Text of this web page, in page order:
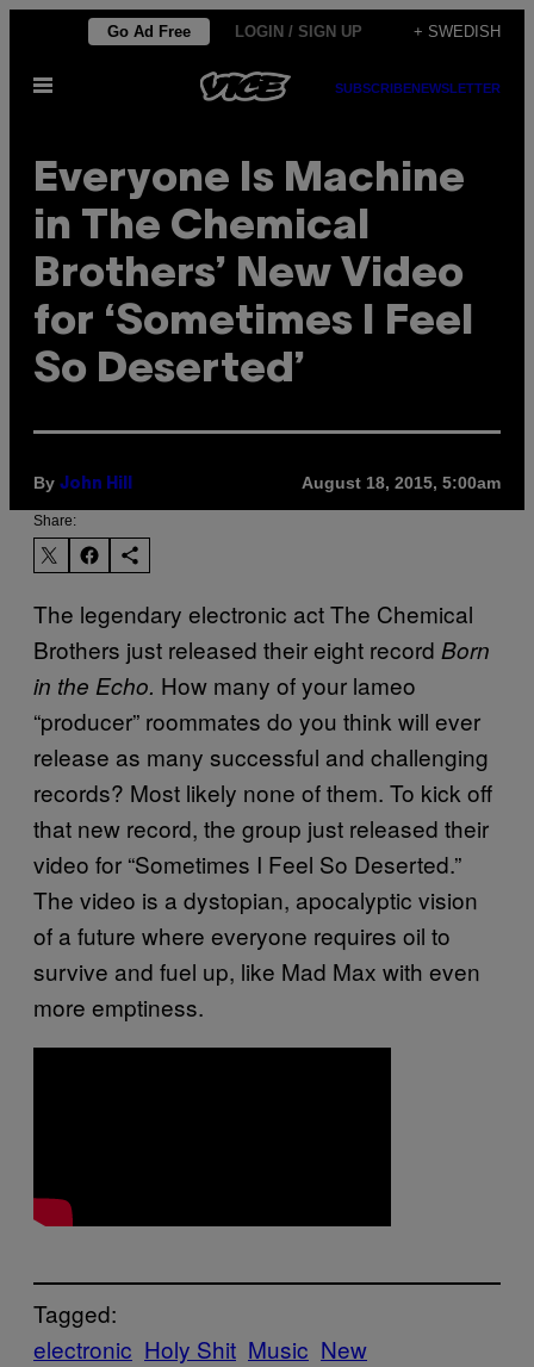
content
Go Ad Free LOGIN / SIGN UP + SWEDISH
Open
SUBSCRIBENEWSLETTER
Everyone Is Machine
in The Chemical
Brothers’ New Video
for ‘Sometimes I Feel
So Deserted’
By John Hill August 18, 2015, 5:00am
Share:
The legendary electronic act The Chemical
Brothers just released their eight record Born
in the Echo. How many of your lameo
“producer” roommates do you think will ever
release as many successful and challenging
records? Most likely none of them. To kick off
that new record, the group just released their
video for “Sometimes I Feel So Deserted.”
The video is a dystopian, apocalyptic vision
of a future where everyone requires oil to
survive and fuel up, like Mad Max with even
more emptiness.
Tagged:
electronic Holy Shit Music New